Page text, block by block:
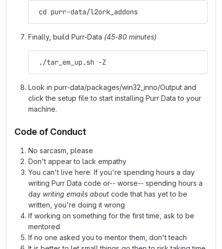
cd purr-data/l2ork_addons
Finally, build Purr-Data (45-80 minutes)
./tar_em_up.sh -Z
Look in purr-data/packages/win32_inno/Output and
click the setup file to start installing Purr Data to your
machine.
Code of Conduct
No sarcasm, please
Don't appear to lack empathy
You can't live here. If you're spending hours a day
writing Purr Data code or-- worse-- spending hours a
day writing emails about code that has yet to be
written, you're doing it wrong
If working on something for the first time, ask to be
mentored
If no one asked you to mentor them, don't teach